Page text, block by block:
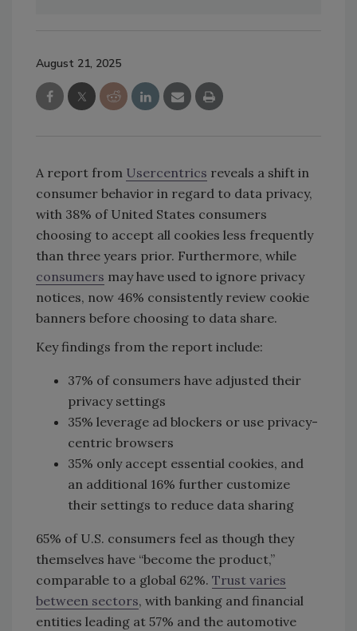
August 21, 2025
A report from Usercentrics reveals a shift in
consumer behavior in regard to data privacy,
with 38% of United States consumers
choosing to accept all cookies less frequently
than three years prior. Furthermore, while
consumers may have used to ignore privacy
notices, now 46% consistently review cookie
banners before choosing to data share.
Key findings from the report include:
37% of consumers have adjusted their
privacy settings
35% leverage ad blockers or use privacy-
centric browsers
35% only accept essential cookies, and
an additional 16% further customize
their settings to reduce data sharing
65% of U.S. consumers feel as though they
themselves have “become the product,”
comparable to a global 62%. Trust varies
between sectors, with banking and financial
entities leading at 57% and the automotive